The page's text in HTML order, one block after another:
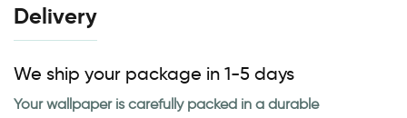
Delivery
We ship your package in 1-5 days
Your wallpaper is carefully packed in a durable